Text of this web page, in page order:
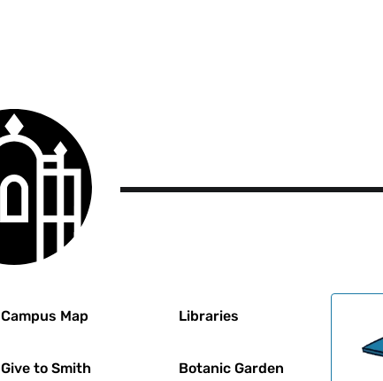
Campus Map
Give to Smith
Libraries
Botanic Garden